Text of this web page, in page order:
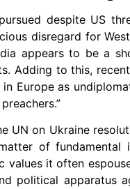
despite US
disregard for
appears to be a
Adding to this,
Europe as
UN on Ukraine
of fundamental
it often
political apparatus